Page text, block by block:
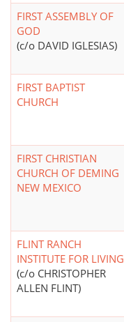
FIRST ASSEMBLY OF
GOD
(c/o DAVID IGLESIAS)
FIRST BAPTIST
CHURCH
FIRST CHRISTIAN
CHURCH OF DEMING
NEW MEXICO
FLINT RANCH
INSTITUTE FOR LIVING
(c/o CHRISTOPHER
ALLEN FLINT)